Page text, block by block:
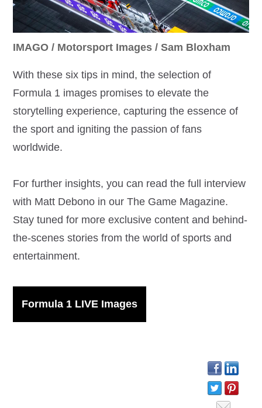
IMAGO / Motorsport Images / Sam Bloxham
With these six tips in mind, the selection of
Formula 1 images promises to elevate the
storytelling experience, capturing the essence of
the sport and igniting the passion of fans
worldwide.
For further insights, you can read the full interview
with Matt Debono in our The Game Magazine.
Stay tuned for more exclusive content and behind-
the-scenes stories from the world of sports and
entertainment.
Formula 1 LIVE Images